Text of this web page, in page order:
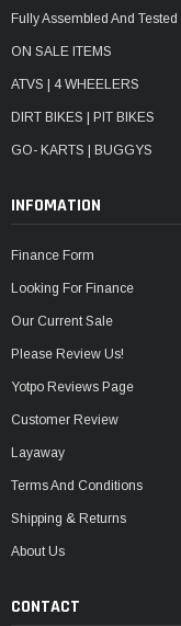
Fully Assembled And
ON SALE ITEMS
ATVS | 4 WHEELERS
DIRT BIKES | PIT BIKES
GO- KARTS | BUGGYS
INFOMATION
Finance Form
Looking For Finance
Our Current Sale
Please Review Us!
Yotpo Reviews Page
Customer Review
Layaway
Terms And Conditions
Shipping & Returns
About Us
CONTACT